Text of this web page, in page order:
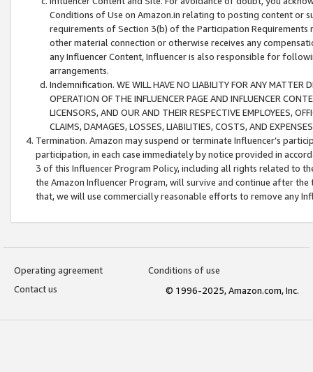
Conditions of Use on Amazon.in relating to posting content or
requirements of Section 3(b) of the Participation
other material connection or otherwise receives any
any Influencer Content, Influencer is also responsible for
arrangements.
Indemnification. WE WILL HAVE NO LIABILITY FOR ANY MATTER
OPERATION OF THE INFLUENCER PAGE AND INFLUENCER
LICENSORS, AND OUR AND THEIR RESPECTIVE EMPLOYEES,
CLAIMS, DAMAGES, LOSSES, LIABILITIES, COSTS, AND
Termination. Amazon may suspend or terminate Influencer’s
participation, in each case immediately by notice provided in
3 of this Influencer Program Policy, including all rights related to
the Amazon Influencer Program, will survive and continue after
that, we will use commercially reasonable efforts to remove any
Operating agreement
Conditions of use
Contact us
© 1996-2025, Amazon.com, Inc.